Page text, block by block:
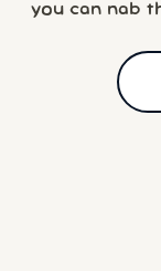
you can nab